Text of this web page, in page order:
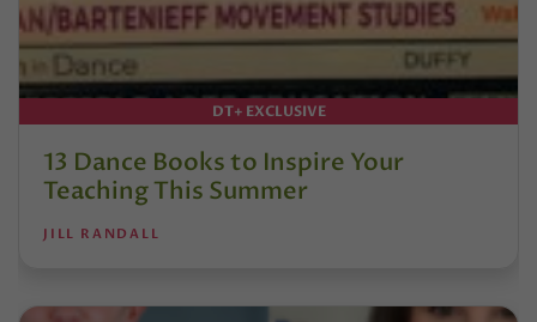
DT+ EXCLUSIVE
13 Dance Books to Inspire Your
Teaching This Summer
JILL RANDALL